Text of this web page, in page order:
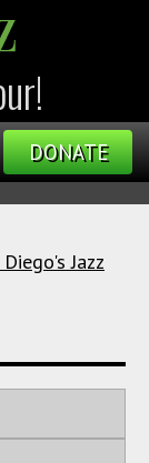
DONATE
Jazz